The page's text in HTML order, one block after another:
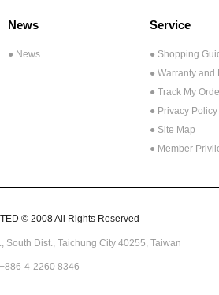
News
● News
Service
● Shopping
● Warranty and
● Track My
● Privacy Policy
● Site Map
● Member
© 2008 All Rights Reserved
South Dist., Taichung City 40255, Taiwan
4-2260 8346